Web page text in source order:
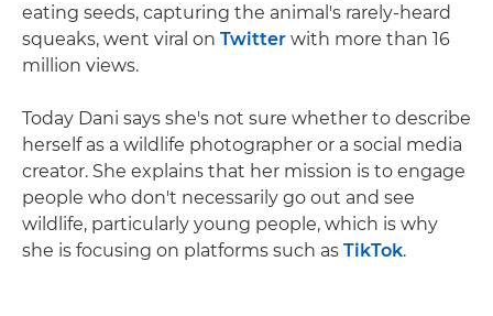
eating seeds, capturing the animal's rarely-heard
squeaks, went viral on Twitter with more than 16
million views.
Today Dani says she's not sure whether to describe
herself as a wildlife photographer or a social media
creator. She explains that her mission is to engage
people who don't necessarily go out and see
wildlife, particularly young people, which is why
she is focusing on platforms such as TikTok.